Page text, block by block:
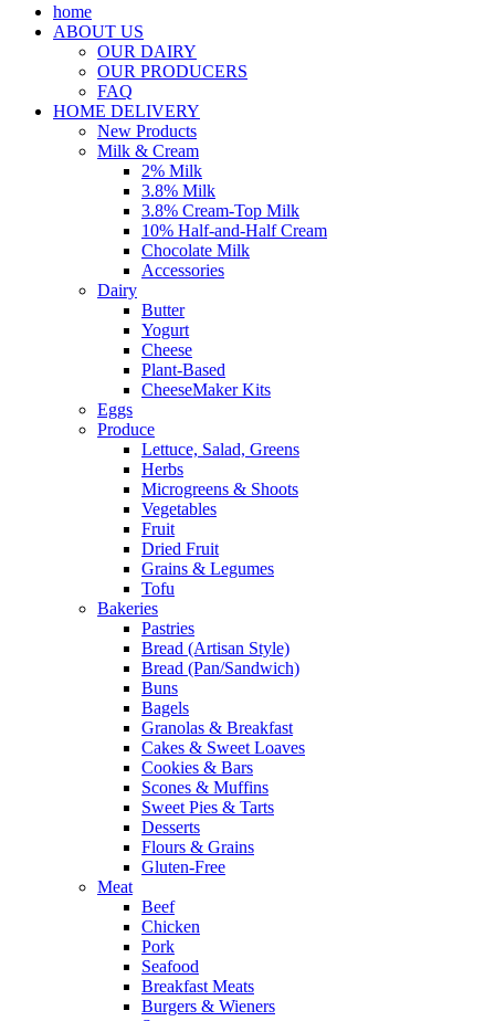
home
ABOUT US
OUR DAIRY
OUR PRODUCERS
FAQ
HOME DELIVERY
New Products
Milk & Cream
2% Milk
3.8% Milk
3.8% Cream-Top Milk
10% Half-and-Half Cream
Chocolate Milk
Accessories
Dairy
Butter
Yogurt
Cheese
Plant-Based
CheeseMaker Kits
Eggs
Produce
Lettuce, Salad, Greens
Herbs
Microgreens & Shoots
Vegetables
Fruit
Dried Fruit
Grains & Legumes
Tofu
Bakeries
Pastries
Bread (Artisan Style)
Bread (Pan/Sandwich)
Buns
Bagels
Granolas & Breakfast
Cakes & Sweet Loaves
Cookies & Bars
Scones & Muffins
Sweet Pies & Tarts
Desserts
Flours & Grains
Gluten-Free
Meat
Beef
Chicken
Pork
Seafood
Breakfast Meats
Burgers & Wieners